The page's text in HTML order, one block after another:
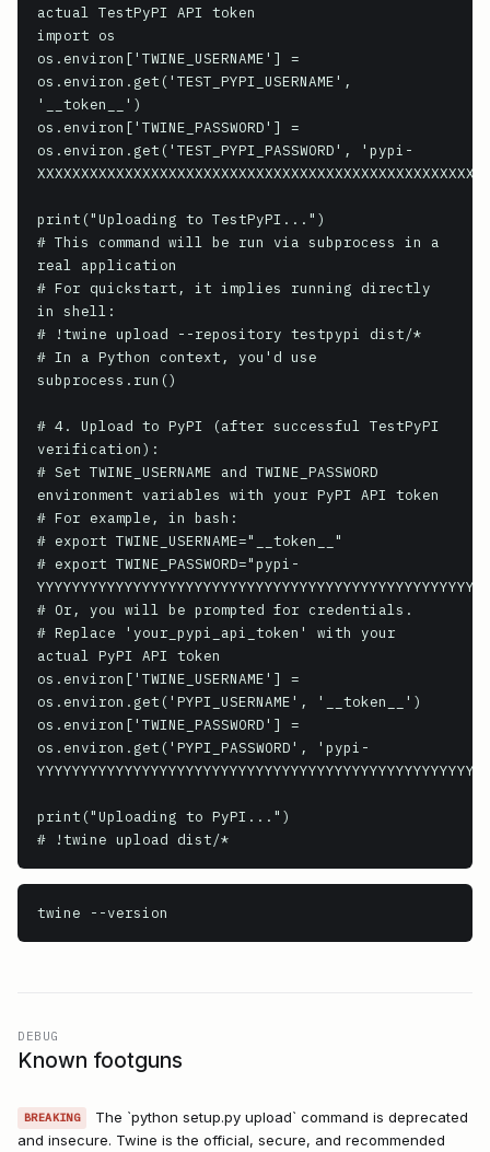
actual TestPyPI API token
import os
os.environ['TWINE_USERNAME'] =
os.environ.get('TEST_PYPI_USERNAME',
'__token__')
os.environ['TWINE_PASSWORD'] =
os.environ.get('TEST_PYPI_PASSWORD', 'pypi-
print("Uploading to TestPyPI...")
# This command will be run via subprocess in a
real application
# For quickstart, it implies running directly
in shell:
# !twine upload --repository testpypi dist/*
# In a Python context, you'd use
subprocess.run()
# 4. Upload to PyPI (after successful TestPyPI
verification):
# Set TWINE_USERNAME and TWINE_PASSWORD
environment variables with your PyPI API token
# For example, in bash:
# export TWINE_USERNAME="__token__"
# export TWINE_PASSWORD="pypi-
YYYYYYYYYYYYYYYYYYYYYYYYYYYYYYYYYYYYYYYYYYYYYYYYYY"
# Or, you will be prompted for credentials.
# Replace 'your_pypi_api_token' with your
actual PyPI API token
os.environ['TWINE_USERNAME'] =
os.environ.get('PYPI_USERNAME', '__token__')
os.environ['TWINE_PASSWORD'] =
os.environ.get('PYPI_PASSWORD', 'pypi-
print("Uploading to PyPI...")
# !twine upload dist/*
twine --version
DEBUG
Known footguns
BREAKING
The `python setup.py upload` command is deprecated
and insecure. Twine is the official, secure, and recommended